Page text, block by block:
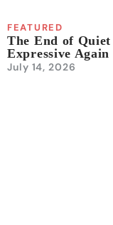
FEATURED
The End of
Expressive Again
July 14, 2026